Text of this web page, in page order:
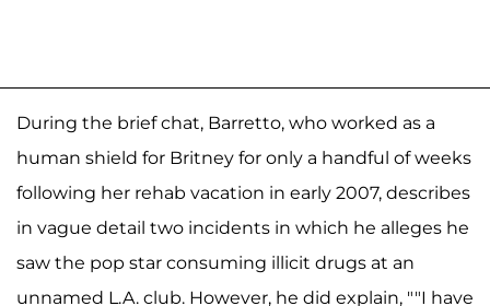
During the brief chat, Barretto, who worked as a
human shield for Britney for only a handful of weeks
following her rehab vacation in early 2007, describes
in vague detail two incidents in which he alleges he
saw the pop star consuming illicit drugs at an
unnamed L.A. club. However, he did explain, ""I have